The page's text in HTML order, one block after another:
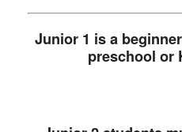
Junior 1 is a
preschool or